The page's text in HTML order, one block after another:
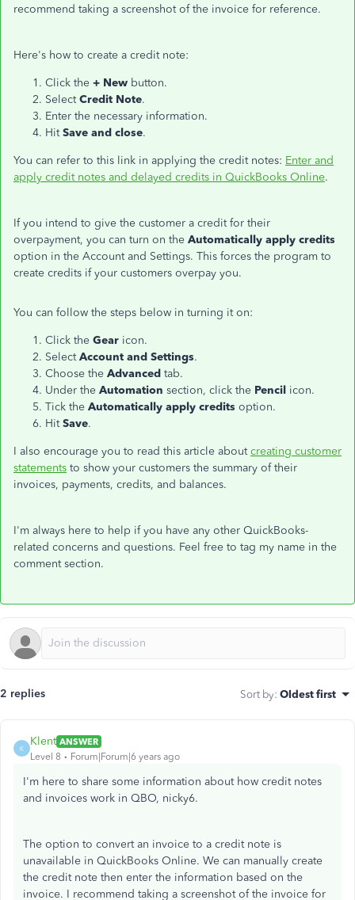
recommend taking a screenshot of the invoice for reference.
Here's how to create a credit note:
Click the + New button.
SelectCredit Note.
Enter the necessary information.
HitSave and close.
You can refer to this link in applying the credit notes: Enter and
apply credit notes and delayed credits in QuickBooks Online.
If you intend to give the customer a credit for their
overpayment, you can turn on the Automatically apply credits
option in the Account and Settings. This forces the program to
create credits if your customers overpay you.
You can follow the steps below in turning it on:
Click the Gear icon.
SelectAccount and Settings.
Choose the Advanced tab.
Under the Automation section, click the Pencil icon.
Tick the Automatically apply credits option.
HitSave.
I also encourage you to read this article aboutcreating customer
statements to show your customers the summary of their
invoices, payments, credits, and balances.
I'm always here to help if you have any other QuickBooks-
related concerns and questions. Feel free to tag my name in the
comment section.
2 replies Sort by: Oldest first
K
Klent ANSWER
Level 8
Forum|Forum|6 years ago
I'm here to share some information about how credit notes
and invoices work in QBO, nicky6.
The option to convert an invoice to a credit note is
unavailable in QuickBooks Online. We can manually create
the credit note then enter the information based on the
invoice. I recommend taking a screenshot of the invoice for